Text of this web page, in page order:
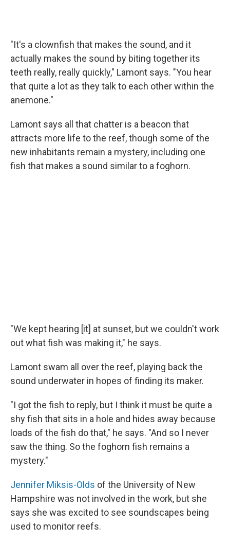
"It's a clownfish that makes the sound, and it
actually makes the sound by biting together its
teeth really, really quickly," Lamont says. "You hear
that quite a lot as they talk to each other within the
anemone."
Lamont says all that chatter is a beacon that
attracts more life to the reef, though some of the
new inhabitants remain a mystery, including one
fish that makes a sound similar to a foghorn.
"We kept hearing [it] at sunset, but we couldn't work
out what fish was making it," he says.
Lamont swam all over the reef, playing back the
sound underwater in hopes of finding its maker.
"I got the fish to reply, but I think it must be quite a
shy fish that sits in a hole and hides away because
loads of the fish do that," he says. "And so I never
saw the thing. So the foghorn fish remains a
mystery."
Jennifer Miksis-Olds of the University of New
Hampshire was not involved in the work, but she
says she was excited to see soundscapes being
used to monitor reefs.